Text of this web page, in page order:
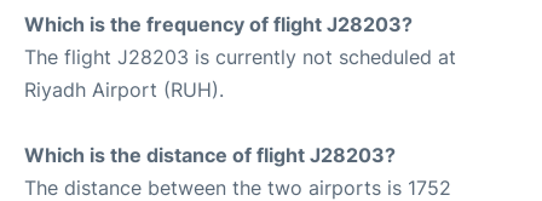
Which is the frequency of flight J28203?
The flight J28203 is currently not scheduled at
Riyadh Airport (RUH).
Which is the distance of flight J28203?
The distance between the two airports is 1752